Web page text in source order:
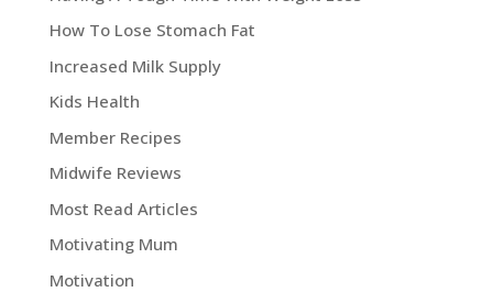
How To Lose Stomach Fat
Increased Milk Supply
Kids Health
Member Recipes
Midwife Reviews
Most Read Articles
Motivating Mum
Motivation